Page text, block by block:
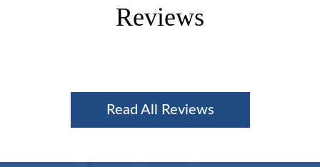
Reviews
Read All Reviews